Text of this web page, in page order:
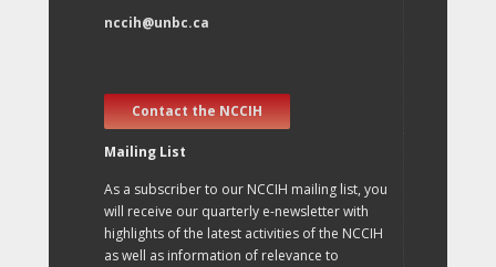
nccih@unbc.ca
Contact the NCCIH
Mailing List
As a subscriber to our NCCIH mailing list, you
will receive our quarterly e-newsletter with
highlights of the latest activities of the NCCIH
as well as information of relevance to